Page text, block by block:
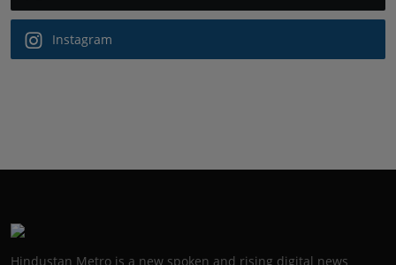
Instagram
Hindustan Metro is a new spoken and rising digital news